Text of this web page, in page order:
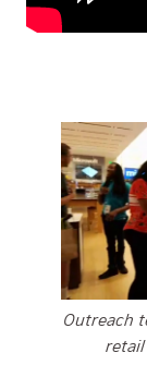
Outreach
retail